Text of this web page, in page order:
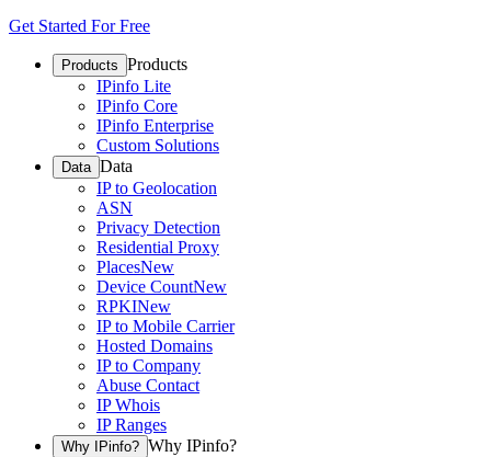
Get Started For Free
Products Products
IPinfo Lite
IPinfo Core
IPinfo Enterprise
Custom Solutions
Data Data
IP to Geolocation
ASN
Privacy Detection
Residential Proxy
PlacesNew
Device CountNew
RPKINew
IP to Mobile Carrier
Hosted Domains
IP to Company
Abuse Contact
IP Whois
IP Ranges
Why IPinfo? Why IPinfo?